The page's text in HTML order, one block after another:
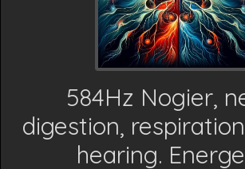
584Hz Nogier,
digestion,
hearing.